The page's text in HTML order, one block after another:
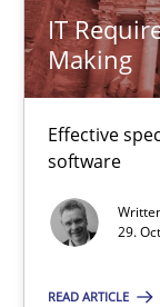
IT
Making
Effective
software
29.
READ ARTICLE
31 minutes
When
Practice